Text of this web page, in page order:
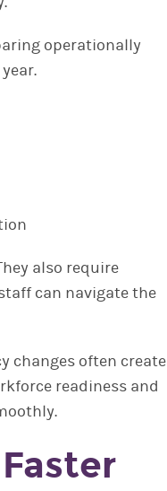
operationally
also require
can navigate the
changes often create
readiness and